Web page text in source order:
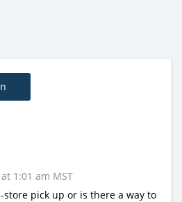
1:01 am MST
store pick up or is there a way to